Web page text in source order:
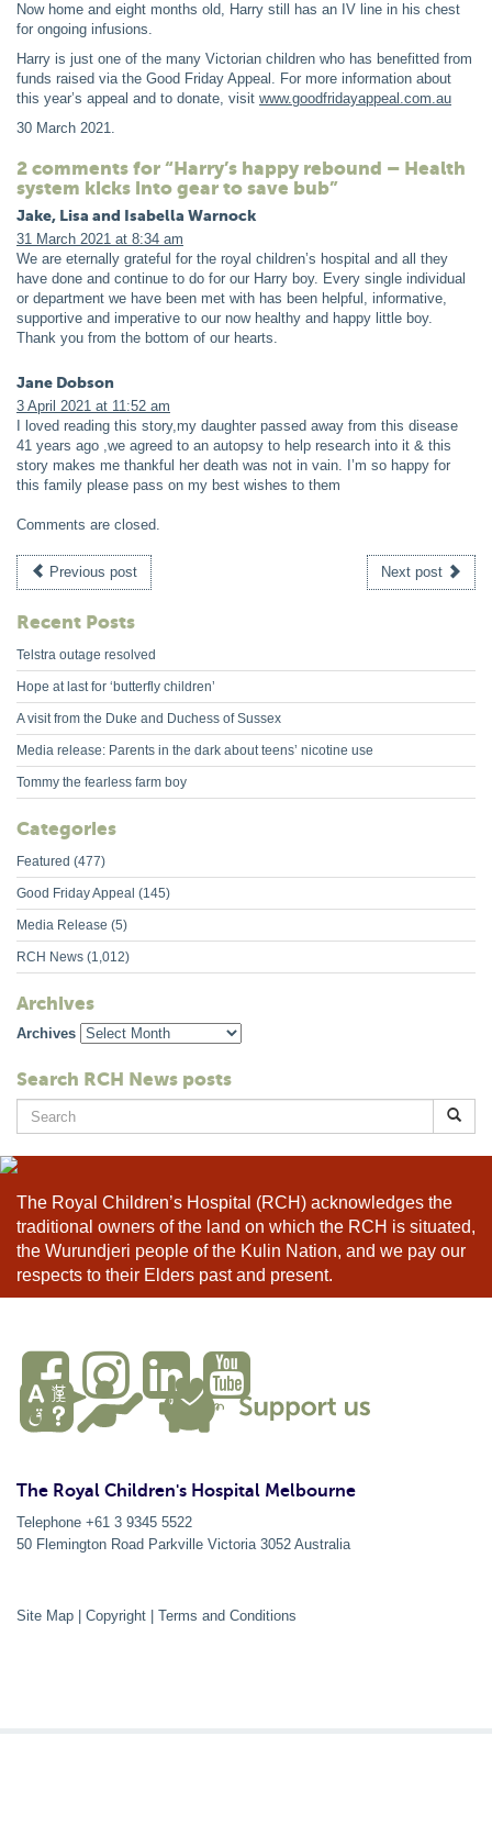
Now home and eight months old, Harry still has an IV line in his chest
for ongoing infusions.
Harry is just one of the many Victorian children who has benefitted from
funds raised via the Good Friday Appeal. For more information about
this year’s appeal and to donate, visit www.goodfridayappeal.com.au
30 March 2021.
2 comments for “Harry’s happy rebound – Health
system kicks into gear to save bub”
Jake, Lisa and Isabella Warnock
31 March 2021 at 8:34 am
We are eternally grateful for the royal children’s hospital and all they
have done and continue to do for our Harry boy. Every single individual
or department we have been met with has been helpful, informative,
supportive and imperative to our now healthy and happy little boy.
Thank you from the bottom of our hearts.
Jane Dobson
3 April 2021 at 11:52 am
I loved reading this story,my daughter passed away from this disease
41 years ago ,we agreed to an autopsy to help research into it & this
story makes me thankful her death was not in vain. I’m so happy for
this family please pass on my best wishes to them
Comments are closed.
Previous post Next post
Recent Posts
Telstra outage resolved
Hope at last for ‘butterfly children’
A visit from the Duke and Duchess of Sussex
Media release: Parents in the dark about teens’ nicotine use
Tommy the fearless farm boy
Categories
Featured (477)
Good Friday Appeal (145)
Media Release (5)
RCH News (1,012)
Archives
Archives
Search RCH News posts
Search
for:
The Royal Children’s Hospital (RCH) acknowledges the
traditional owners of the land on which the RCH is situated,
the Wurundjeri people of the Kulin Nation, and we pay our
respects to their Elders past and present.
The Royal Children's Hospital Melbourne
Telephone +61 3 9345 5522
50 Flemington Road Parkville Victoria 3052 Australia
Site Map Copyright Terms and Conditions